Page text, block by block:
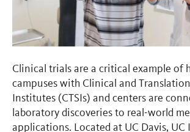
Clinical trials are a critical example of
campuses with Clinical and
Institutes (CTSIs) and centers are
laboratory discoveries to real-world
applications. Located at UC Davis, UC